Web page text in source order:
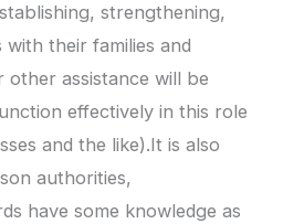
strengthening,
their families and
other assistance will be
effectively in this role
and the like).It is also
authorities,
have some knowledge as